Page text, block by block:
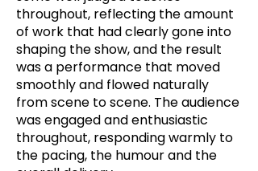
throughout, reflecting the amount
of work that had clearly gone into
shaping the show, and the result
was a performance that moved
smoothly and flowed naturally
from scene to scene. The audience
was engaged and enthusiastic
throughout, responding warmly to
the pacing, the humour and the